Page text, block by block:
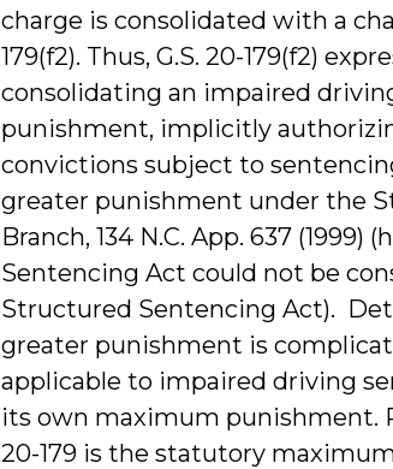
charge is consolidated with a
179(f2). Thus, G.S. 20-179(f2)
consolidating an impaired
punishment, implicitly
convictions subject to
greater punishment under the
Branch, 134 N.C. App. 637
Sentencing Act could not be
Structured Sentencing Act).
greater punishment is
applicable to impaired driving
its own maximum punishment.
20-179 is the statutory